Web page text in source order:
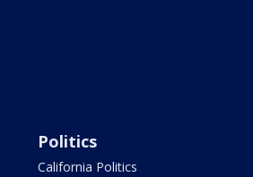
Politics
California Politics